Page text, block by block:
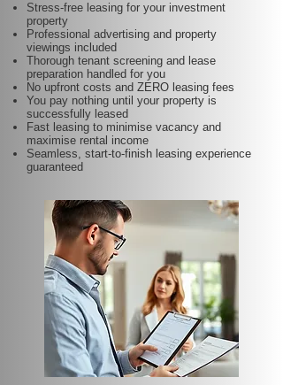
Stress-free leasing for your investment
property
Professional advertising and property
viewings included
Thorough tenant screening and lease
preparation handled for you
No upfront costs and ZERO leasing fees
You pay nothing until your property is
successfully leased
Fast leasing to minimise vacancy and
maximise rental income
Seamless, start-to-finish leasing experience
guaranteed